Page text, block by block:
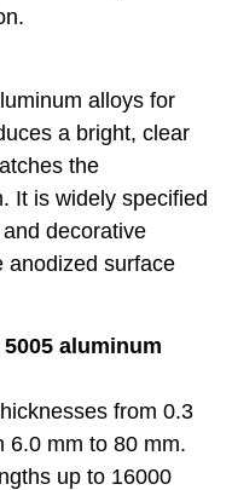
alloys for
a bright, clear
the
It is widely specified
decorative
anodized surface
aluminum
from 0.3
6.0 mm to 80 mm.
up to 16000